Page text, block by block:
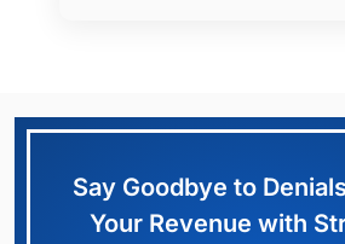
Say Goodbye to
Your Revenue with